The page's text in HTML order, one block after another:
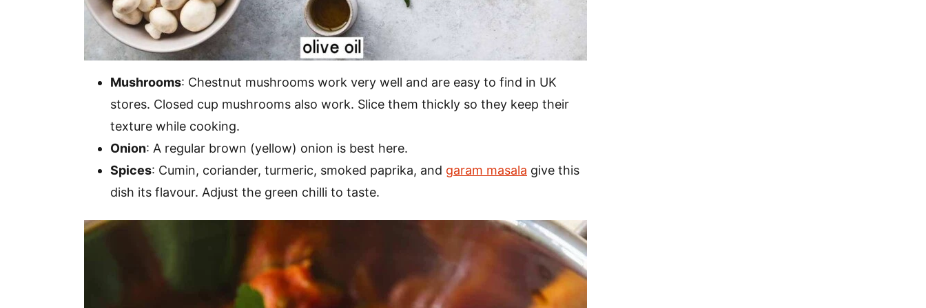
Mushrooms: Chestnut mushrooms work very well and are easy to find in UK
stores. Closed cup mushrooms also work. Slice them thickly so they keep their
texture while cooking.
Onion: A regular brown (yellow) onion is best here.
Spices: Cumin, coriander, turmeric, smoked paprika, and garam masala give this
dish its flavour. Adjust the green chilli to taste.